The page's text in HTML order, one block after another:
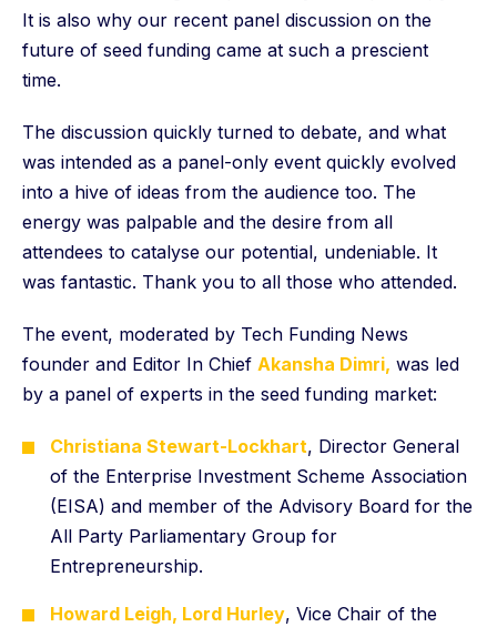
It is also why our recent panel discussion on the
future of seed funding came at such a prescient
time.
The discussion quickly turned to debate, and what
was intended as a panel-only event quickly evolved
into a hive of ideas from the audience too. The
energy was palpable and the desire from all
attendees to catalyse our potential, undeniable. It
was fantastic. Thank you to all those who attended.
The event, moderated by Tech Funding News
founder and Editor In Chief Akansha Dimri, was led
by a panel of experts in the seed funding market:
Christiana Stewart-Lockhart, Director General
of the Enterprise Investment Scheme Association
(EISA) and member of the Advisory Board for the
All Party Parliamentary Group for
Entrepreneurship.
Howard Leigh, Lord Hurley, Vice Chair of the